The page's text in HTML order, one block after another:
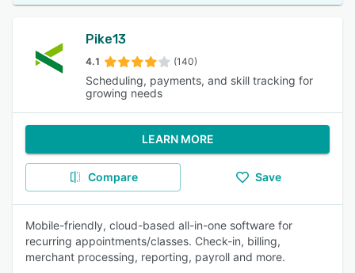
Pike13
4.1 (140)
Scheduling, payments, and skill tracking for
growing needs
LEARN MORE
Compare Save
Mobile-friendly, cloud-based all-in-one software for
recurring appointments/classes. Check-in, billing,
merchant processing, reporting, payroll and more.